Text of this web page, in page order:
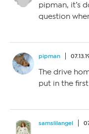
pipman, it’s
question
pipman
The drive
put in the
samslilangel